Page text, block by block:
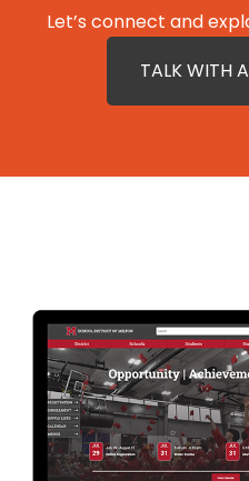
Let’s connect and
TALK WITH